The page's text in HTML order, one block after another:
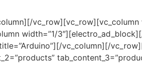
width=”1/
vc_column][/